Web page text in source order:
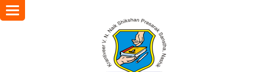
Toggle
navigation